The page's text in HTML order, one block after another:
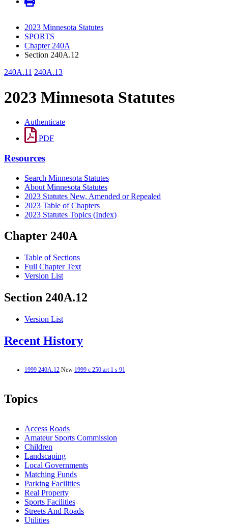
2023 Minnesota Statutes
SPORTS
Chapter 240A
Section 240A.12
240A.11 240A.13
2023 Minnesota Statutes
Authenticate
PDF
Resources
Search Minnesota Statutes
About Minnesota Statutes
2023 Statutes New, Amended or Repealed
2023 Table of Chapters
2023 Statutes Topics (Index)
Chapter 240A
Table of Sections
Full Chapter Text
Version List
Section 240A.12
Version List
Recent History
1999 240A.12 New 1999 c 250 art 1 s 91
Topics
Access Roads
Amateur Sports Commission
Children
Landscaping
Local Governments
Matching Funds
Parking Facilities
Real Property
Sports Facilities
Streets And Roads
Utilities